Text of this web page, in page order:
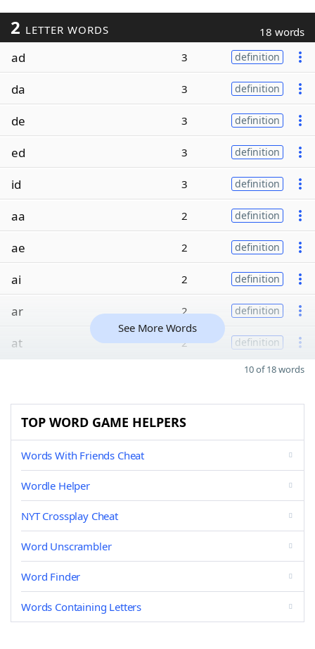
2 LETTER WORDS 18 words
ad 3 definition
da 3 definition
de 3 definition
ed 3 definition
id 3 definition
aa 2 definition
ae 2 definition
ai 2 definition
ar 2 definition
at 2 definition
See More Words
10 of 18 words
TOP WORD GAME HELPERS
Words With Friends Cheat
Wordle Helper
NYT Crossplay Cheat
Word Unscrambler
Word Finder
Words Containing Letters